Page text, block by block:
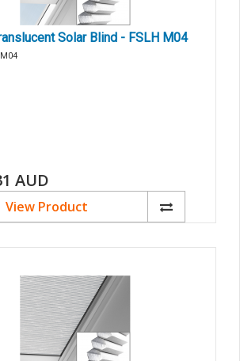
Solar Blind - FSLH M04
AUD
View Product